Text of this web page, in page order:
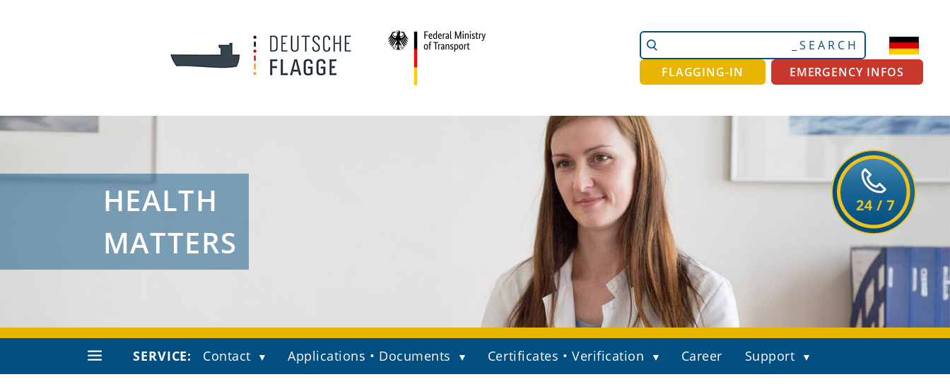
Search
Site
Advanced
Search…
FLAGGING-IN
EMERGENCY INFOS
HEALTH
MATTERS
SERVICE: Contact Applications • Documents Certificates • Verification Career Support